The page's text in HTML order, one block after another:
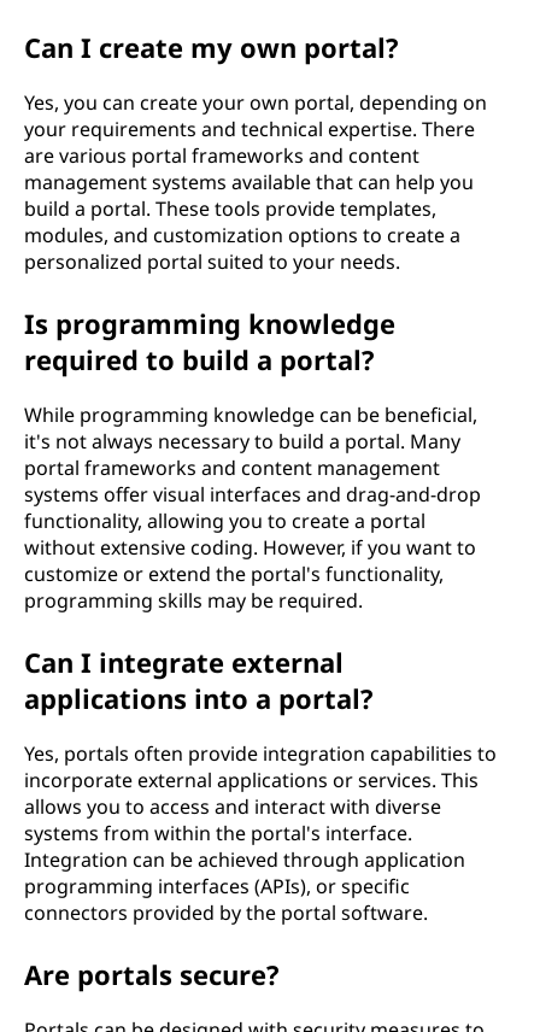
Can I create my own portal?
Yes, you can create your own portal, depending on
your requirements and technical expertise. There
are various portal frameworks and content
management systems available that can help you
build a portal. These tools provide templates,
modules, and customization options to create a
personalized portal suited to your needs.
Is programming knowledge
required to build a portal?
While programming knowledge can be beneficial,
it's not always necessary to build a portal. Many
portal frameworks and content management
systems offer visual interfaces and drag-and-drop
functionality, allowing you to create a portal
without extensive coding. However, if you want to
customize or extend the portal's functionality,
programming skills may be required.
Can I integrate external
applications into a portal?
Yes, portals often provide integration capabilities to
incorporate external applications or services. This
allows you to access and interact with diverse
systems from within the portal's interface.
Integration can be achieved through application
programming interfaces (APIs), or specific
connectors provided by the portal software.
Are portals secure?